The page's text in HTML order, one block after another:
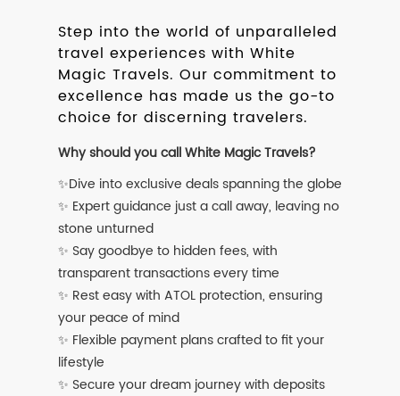
Step into the world of unparalleled
travel experiences with White
Magic Travels. Our commitment to
excellence has made us the go-to
choice for discerning travelers.
Why should you call White Magic Travels?
✨Dive into exclusive deals spanning the globe
✨ Expert guidance just a call away, leaving no
stone unturned
✨ Say goodbye to hidden fees, with
transparent transactions every time
✨ Rest easy with ATOL protection, ensuring
your peace of mind
✨ Flexible payment plans crafted to fit your
lifestyle
✨ Secure your dream journey with deposits